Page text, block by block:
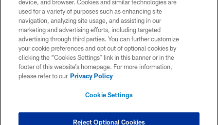
HoustonTexans.com may be duplicated, redistributed or manipulated in any
form. By accessing any information beyond this page, you agree to abide by
the HoustonTexans.com Privacy Policy, Code of Conduct, and Terms and
Conditions.
PRIVACY POLICY
ACCESSIBILITY
CONTACT US
COOKIE SETTINGS
device, and browser. Cookies and similar technologies are
used for a variety of purposes such as enhancing site
navigation, analyzing site usage, and assisting in our
marketing and advertising efforts, including targeted
advertising through third parties. You can further customize
your cookie preferences and opt out of optional cookies by
clicking the “Cookies Settings” link in this banner or in the
footer of this website’s homepage. For more information,
please refer to our Privacy Policy
Cookie Settings
Reject Optional Cookies